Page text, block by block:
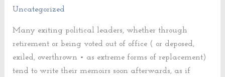
Uncategorized
Many exiting political leaders, whether through
retirement or being voted out of office ( or deposed,
exiled, overthrown • as extreme forms of replacement)
tend to write their memoirs soon afterwards, as if
Politicians
or
vice
versa?